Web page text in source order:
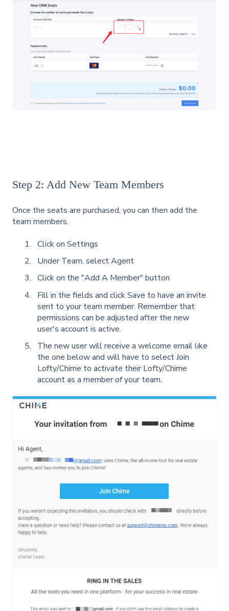
Step 2: Add New Team Members
Once the seats are purchased, you can then add the
team members.
Click on Settings
Under Team, select Agent
Click on the "Add A Member" button
Fill in the fields and click Save to have an invite
sent to your team member. Remember that
permissions can be adjusted after the new
user's account is active.
The new user will receive a welcome email like
the one below and will have to select Join
Lofty/Chime to activate their Lofty/Chime
account as a member of your team.